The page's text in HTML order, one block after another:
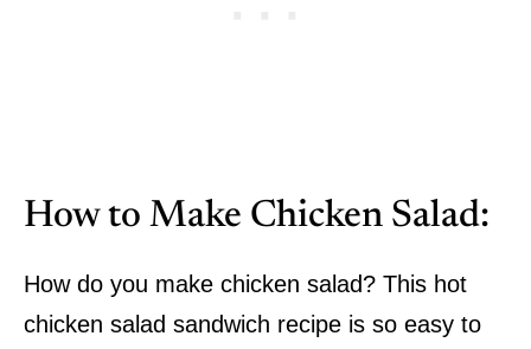
How to Make Chicken Salad:
How do you make chicken salad? This hot
chicken salad sandwich recipe is so easy to